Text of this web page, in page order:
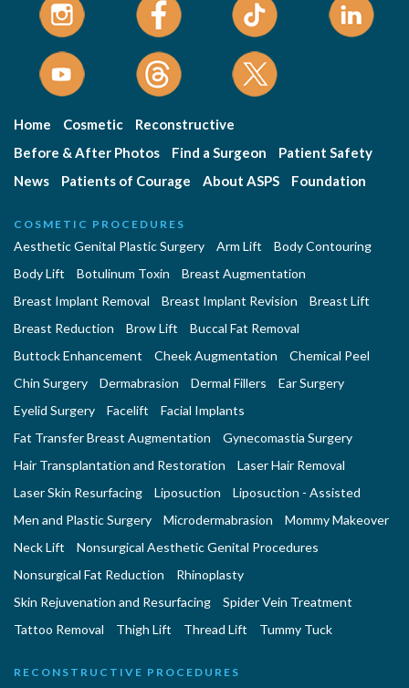
Home Cosmetic
Reconstructive
Before & After Photos
Find a Surgeon
Patient Safety
News
Patients of Courage About ASPS Foundation
COSMETIC PROCEDURES
Aesthetic Genital Plastic Surgery Arm Lift
Body Contouring
Body Lift
Botulinum Toxin
Breast Augmentation
Breast Implant Removal
Breast Implant Revision
Breast Lift
Breast Reduction
Brow Lift
Buccal Fat Removal
Buttock Enhancement
Cheek Augmentation
Chemical Peel
Chin Surgery
Dermabrasion Dermal Fillers
Ear Surgery
Eyelid Surgery
Facelift
Facial Implants
Fat Transfer Breast Augmentation
Gynecomastia Surgery
Hair Transplantation and Restoration
Laser Hair Removal
Laser Skin Resurfacing
Liposuction
Liposuction - Assisted
Men and Plastic Surgery
Microdermabrasion
Mommy Makeover
Neck Lift
Nonsurgical Aesthetic Genital Procedures
Nonsurgical Fat Reduction
Rhinoplasty
Skin Rejuvenation and Resurfacing
Spider Vein Treatment
Tattoo Removal
Thigh Lift Thread Lift Tummy Tuck
RECONSTRUCTIVE PROCEDURES